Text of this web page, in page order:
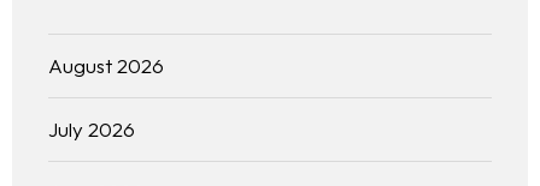
Services
WEB DESIGNING & DEVELOPMENT
Blog
August 2026
July 2026